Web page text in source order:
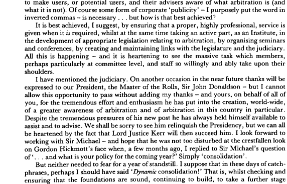
to make users, or potential users, and advisers aware of what arbitration is
(and
what
it not). Of course some form of corporate 'publicity' - I purposely put the word in
inverted commas - is . . . but how is that best achieved?
It is I by ensuring that a highly professional, service is
given when it  whilst at same taking active part, as an Institute, in
the development of appropriate to arbitration, by organising
seminars
and
by creating links the legislature and the judiciary.
All this is - and is heartening see the massive task which members,
perhaps particularly at committee level, and staff so willingly and ably take upon their
shoulders.
have the judiciary. On another occasion in the near future thanks will be
to our the Master of the Sir Donaldson - but I
cannot
allow
this opportunity pass adding my thanks - and yours, on behalf of all
for the tremendous enthusiasm he has put into the creation, world-wide,
of greater awareness of arbitration and arbitration this country in particular.
Despite the tremendous pressures of his new post he has always held himself available
to
to advise. We shall be to see him relinquish the Presidency, but we can all
be heartened by the that Justice succeed him. look forward to
working Sir - hope that he not at the crestfallen look
Hickmott's face months ago, I replied to Sir Michael's question
what is your policy for the coming Simply 'consolidation'.
But neither to fear for a year of standstill. I suppose that in these days of catch-
perhaps I should have said  consolidation!' That is, whilst checking
and
ensuring
that the foundations are continuing to build, to take a further stage
what it is not). Of course some form of corporate 'publicity' - I purposely put the word in
inverted commas - is necessary .  .  . but how is that best achieved?
It is best achieved, I suggest, by ensuring that a proper, highly professional,
given when it is required, whilst at the same time taking an active part, as an Institute, in
the development of appropriate legislation relating to arbitration, by organising seminars
and conferences, by creating and maintaining links with the legislature and the judiciary.
All this is happening - and it is heartening to see the massive task which
members,
perhaps particularly at committee level, and staff so willingly and ably take upon their
shoulders.
I have mentioned the judiciary. On another occasion in the near future thanks will be
expressed
allow this opportunity to pass without adding my thanks - and yours, on behalf of all of
you, for the tremendous effort and enthusiasm he has put into the creation, world-wide,
of a greater awareness of arbitration and of arbitration in this country in particular.
Despite the tremendous pressures of his new post he has always held himself available to
assist and to advise. We shall be sorry to see him relinquish the Presidency, but we can all
be heartened by the fact that Lord Justice Kerr will then succeed him. I look forward to
working with Sir Michael - and hope that he was not too disturbed at the crestfallen look
on Gordon Hickmott's face when, a few months ago, I replied to Sir Michael's question
of'. . . and what is your policy for the coming year?' Simply 'consolidation'.
But neither needed to fear for a year of standstill. I suppose that in these days of catch-
phrases, perhaps I should have said 'Dynamic consolidation!' That is, whilst checking and
ensuring that the foundations are sound, continuing to build, to take a further stage
123